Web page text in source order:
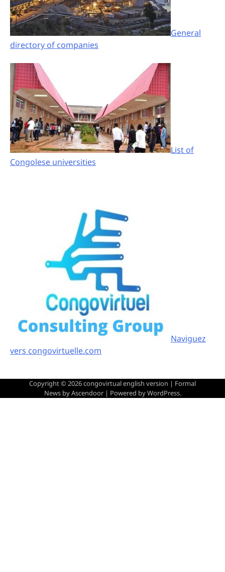
General
directory of companies
List of
Congolese universities
Naviguez
vers congovirtuelle.com
Copyright © 2026congovirtual english version | Formal
News byAscendoor| Powered byWordPress.